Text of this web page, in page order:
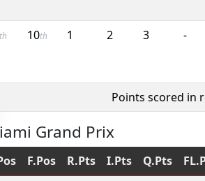
th 10th 1 2 3 -
Points scored in
Grand Prix
F.Pos R.Pts I.Pts Q.Pts